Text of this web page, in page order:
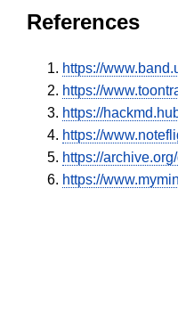
References
https://
https://
https://
https://
https://
https://